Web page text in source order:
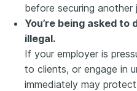
before securing another
You’re being asked
illegal.
If your employer is
to clients, or engage in
immediately may